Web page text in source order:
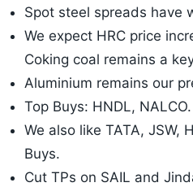
Spot steel spreads have
We expect HRC price
Coking coal remains a
Aluminium remains our
Top Buys: HNDL, NALCO.
We also like TATA, JSW,
Buys.
Cut TPs on SAIL and